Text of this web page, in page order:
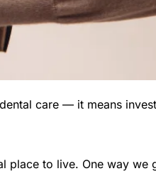
care — it means
place to live. One way we